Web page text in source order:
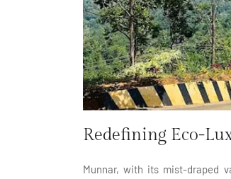
Redefining Eco-
Munnar, with its mist-draped